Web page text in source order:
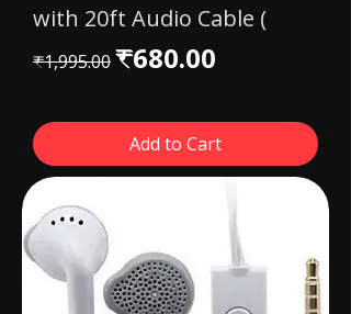
with 20ft Audio Cable (
Regular Price
₹1,995.00Sale Price
₹680.00
Add to Cart